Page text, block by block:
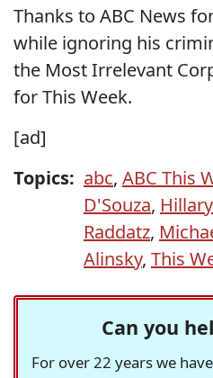
Thanks to ABC News
while ignoring his
the Most Irrelevant
for This Week.
[ad]
Topics: abc, ABC This
D'Souza,
Raddatz,
Alinsky, This
Can you
For over 22 years we